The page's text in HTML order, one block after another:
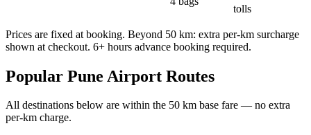
tolls
Prices are fixed at booking. Beyond 50 km: extra per-km surcharge
shown at checkout. 6+ hours advance booking required.
Popular Pune Airport Routes
All destinations below are within the 50 km base fare — no extra
per-km charge.